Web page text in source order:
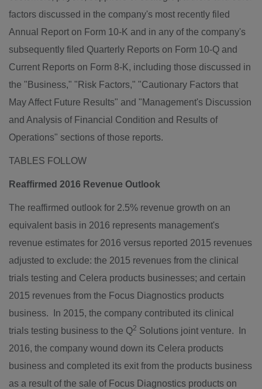
factors discussed in the company's most recently filed
Annual Report on Form 10-K and in any of the company's
subsequently filed Quarterly Reports on Form 10-Q and
Current Reports on Form 8-K, including those discussed in
the "Business," "Risk Factors," "Cautionary Factors that
May Affect Future Results" and "Management's Discussion
and Analysis of Financial Condition and Results of
Operations" sections of those reports.
TABLES FOLLOW
Reaffirmed 2016 Revenue Outlook
The reaffirmed outlook for 2.5% revenue growth on an
equivalent basis in 2016 represents management's
revenue estimates for 2016 versus reported 2015 revenues
adjusted to exclude: the 2015 revenues from the clinical
trials testing and Celera products businesses; and certain
2015 revenues from the Focus Diagnostics products
business. In 2015, the company contributed its clinical
trials testing business to the Q2 Solutions joint venture. In
2016, the company wound down its Celera products
business and completed its exit from the products business
as a result of the sale of Focus Diagnostics products on